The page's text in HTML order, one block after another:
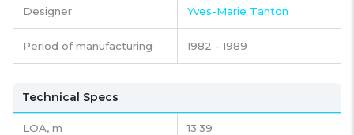
Designer Yves-Marie Tanton
Period of manufacturing 1982 - 1989
Technical Specs
LOA, m 13.39